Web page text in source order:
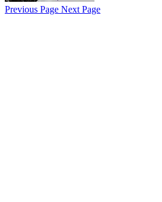
Previous Page Next Page